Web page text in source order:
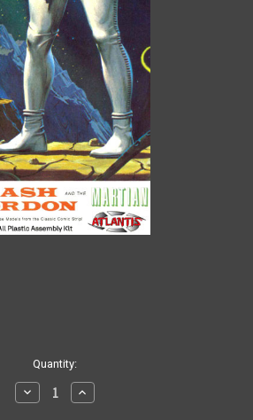
Quantity:
Decrease
Quantity
Increase
Quantity